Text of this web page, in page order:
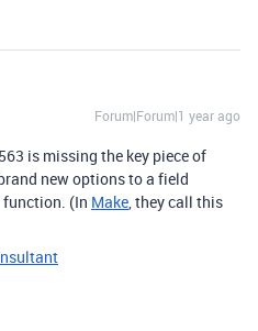
Forum|Forum|1 year ago
is missing the key piece of
new options to a field
function. (In Make, they call this